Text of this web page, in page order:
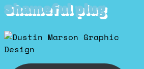
Shameful plug